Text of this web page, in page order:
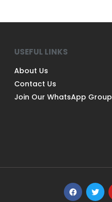
USEFUL LINKS
About Us
Contact Us
Join Our WhatsApp Group